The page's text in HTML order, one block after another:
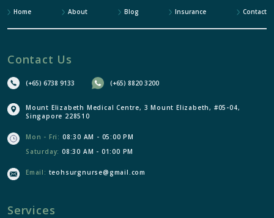
Home About Blog Insurance Contact
Contact Us
(+65) 6738 9133 (+65) 8820 3200
Mount Elizabeth Medical Centre, 3 Mount Elizabeth, #05-04,
Singapore 228510
Mon - Fri: 08:30 AM - 05:00 PM
Saturday: 08:30 AM - 01:00 PM
Email: teohsurgnurse@gmail.com
Services